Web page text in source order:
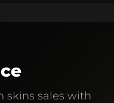
skins sales with